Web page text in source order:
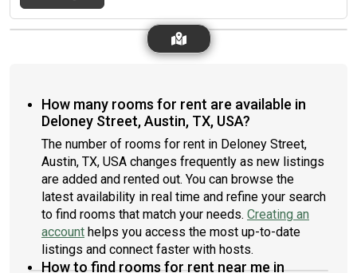
it could be a good fit for you, please send me a description of
yourself and desired lease length:)
before you plan to move out. The bedroom measures ten feet
by twelve feet, with an 8-foot ceiling. The private bathroom
and two closet spaces are all 8 feet tall as well. There is carpet
flooring only in the bedroom and closet areas, and tile flooring
house. Bedroom and bathroom areas are private, but we keep
the kitchen and community/shared living room areas clean and
organized. There is no tobacco smoking in the house, and pets
are (sadly) not allowed. The shared space areas of the house
are fully furnished, but you will need to furnish the bedroom
yourself, as well as provide your own cookware and dishware.
Other amenities of the house include a clothes washer and
dryer (inside and readily accessible), a fire-pit area behind the
house, and adequate attic and crawl-space areas for additional
storage above and below the house itself.We are searching for
a third roommate to move in anytime moving forward
How many rooms for rent are available in
Deloney Street, Austin, TX, USA?
The number of rooms for rent in Deloney Street,
Austin, TX, USA changes frequently as new listings
are added and rented out. You can browse the
latest availability in real time and refine your search
to find rooms that match your needs. Creating an
account helps you access the most up-to-date
listings and connect faster with hosts.
How to find rooms for rent near me in